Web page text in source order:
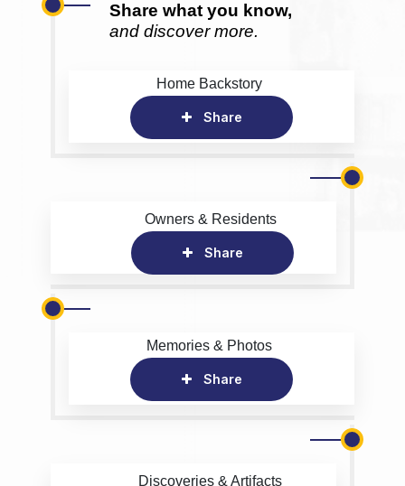
Share what you know,
and discover more.
Home Backstory
Share
Owners & Residents
Share
Memories & Photos
Share
Discoveries & Artifacts